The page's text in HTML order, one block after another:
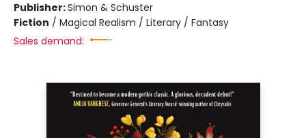
Publisher:Simon & Schuster
Fiction / Magical Realism / Literary / Fantasy
Sales demand: